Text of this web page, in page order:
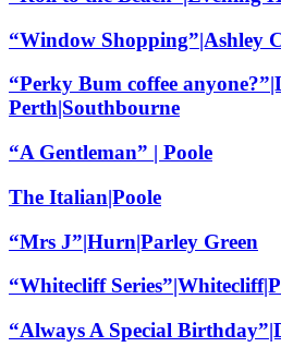
“Window Shopping”|Ashley
“Perky Bum coffee
Perth|Southbourne
“A Gentleman” | Poole
The Italian|Poole
“Mrs J”|Hurn|Parley Green
“Whitecliff
“Always A Special